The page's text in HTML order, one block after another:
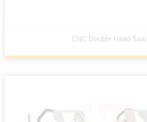
CNC Double Head Saw